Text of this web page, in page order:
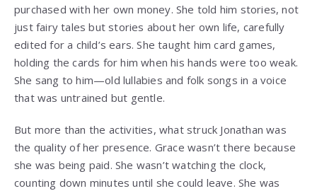
purchased with her own money. She told him stories, not
just fairy tales but stories about her own life, carefully
edited for a child’s ears. She taught him card games,
holding the cards for him when his hands were too weak.
She sang to him—old lullabies and folk songs in a voice
that was untrained but gentle.
But more than the activities, what struck Jonathan was
the quality of her presence. Grace wasn’t there because
she was being paid. She wasn’t watching the clock,
counting down minutes until she could leave. She was